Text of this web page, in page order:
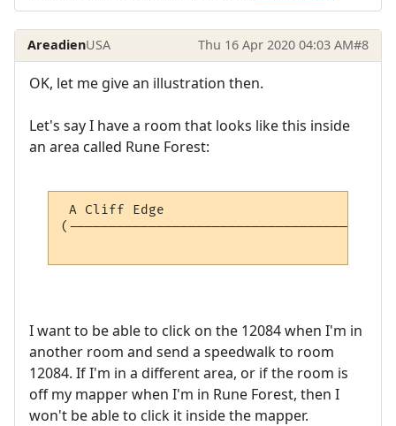
AreadienUSA Thu 16 Apr 2020 04:03 AM#8
OK, let me give an illustration then.
Let's say I have a room that looks like this inside
an area called Rune Forest:
A Cliff Edge
I want to be able to click on the 12084 when I'm in
another room and send a speedwalk to room
12084. If I'm in a different area, or if the room is
off my mapper when I'm in Rune Forest, then I
won't be able to click it inside the mapper.